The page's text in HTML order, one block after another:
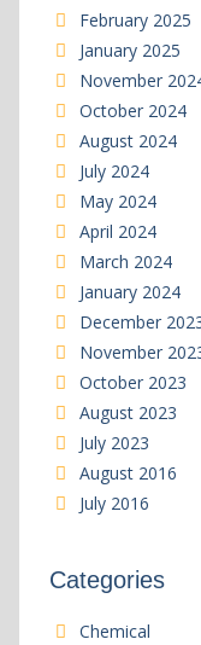
February 2025
January 2025
November
October 2024
August 2024
July 2024
May 2024
April 2024
March 2024
January 2024
December
November
October 2023
August 2023
July 2023
August 2016
July 2016
Categories
Chemical